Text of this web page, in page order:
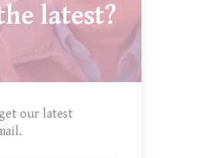
latest?
our latest